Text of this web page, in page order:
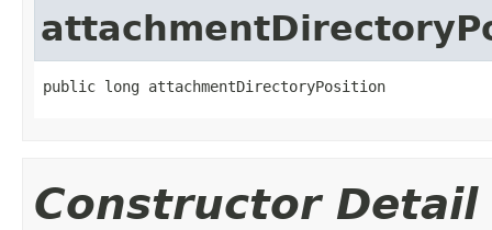
public long attachmentDirectoryPosition
Constructor Detail